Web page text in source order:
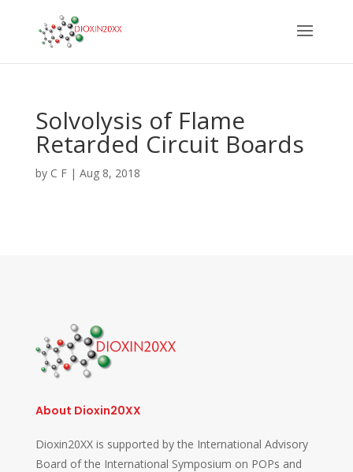
Solvolysis of Flame
Retarded Circuit Boards
by C F| Aug 8, 2018
About Dioxin20XX
Dioxin20XX is supported by the International Advisory
Board of the International Symposium on POPs and